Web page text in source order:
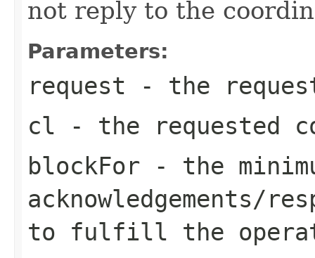
not reply to the
Parameters:
request - the
cl - the requested
blockFor - the
acknowledgements/
to fulfill the